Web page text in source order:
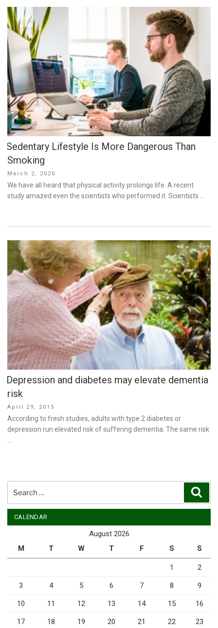
Sedentary Lifestyle Is More Dangerous Than
Smoking
Posted
on
March 2, 2020
We have all heard that physical activity prolongs life. A recent
study amazed even the scientists who performed it. Scientists …
Depression and diabetes may elevate dementia
risk
Posted
on
April 29, 2015
According to fresh studies, adults with type 2 diabetes or
depression run elevated risk of suffering dementia. The same risk
CALENDAR
August 2026
M
T W T F S S
1 2
3 4 5 6 7 8 9
10 11 12 13 14 15 16
17 18 19 20 21 22 23